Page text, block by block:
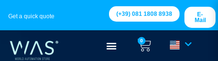
Get a quick quote (+39) 081 1808 8938
E-
Mail
0